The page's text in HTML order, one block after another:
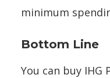
minimum
Bottom Line
You can buy IHG